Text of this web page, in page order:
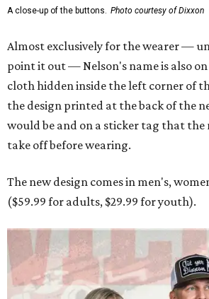
($59.99 for adults, $29.99 for youth).